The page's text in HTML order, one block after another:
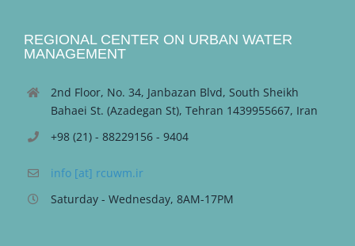
REGIONAL CENTER ON URBAN WATER
MANAGEMENT
2nd Floor, No. 34, Janbazan Blvd, South Sheikh
Bahaei St. (Azadegan St), Tehran 1439955667, Iran
+98 (21) - 88229156 - 9404
info [at] rcuwm.ir
Saturday - Wednesday, 8AM-17PM